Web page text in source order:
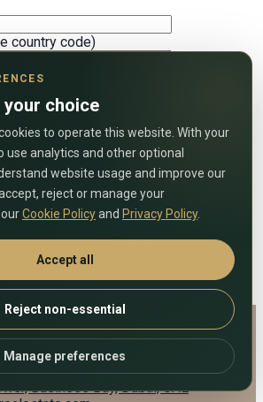
country code)
time)
Estate
7903
Business Bay, Dubai, UAE
your choice
to operate this website. With your
use analytics and other optional
website usage and improve our
reject or manage your
Cookie Policyand Privacy Policy.
Accept all
Reject non-essential
Manage preferences